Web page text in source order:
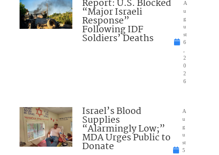
Report: U.S. Blocked
“Major Israeli
Response”
Following IDF
Soldiers’ Deaths
A
u
g
u
st
6
2
0
2
6
Israel’s Blood
Supplies
“Alarmingly Low;”
MDA Urges Public to
Donate
A
u
g
u
st
5